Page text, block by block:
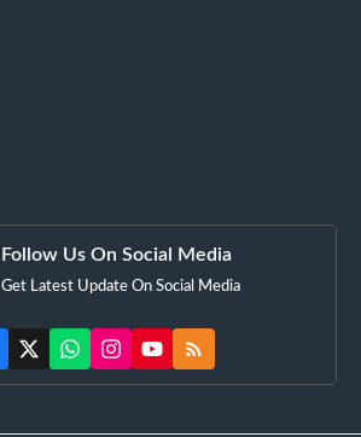
Follow Us On Social Media
Get Latest Update On Social Media